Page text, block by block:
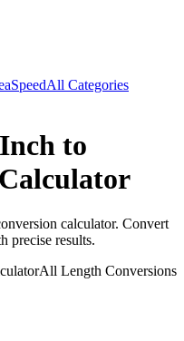
SpeedAll Categories
to
calculator. Convert
precise results.
All Length Conversions